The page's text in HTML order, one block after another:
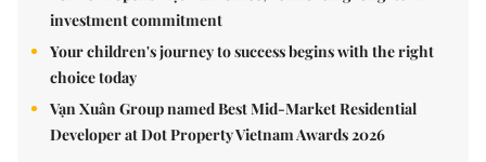
investment commitment
Your children's journey to success begins with the right
choice today
Vạn Xuân Group named Best Mid-Market Residential
Developer at Dot Property Vietnam Awards 2026